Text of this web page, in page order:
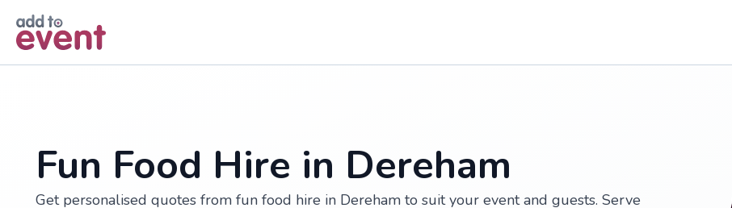
Fun Food Hire in Dereham
Get personalised quotes from fun food hire in Dereham to suit your event and guests. Serve